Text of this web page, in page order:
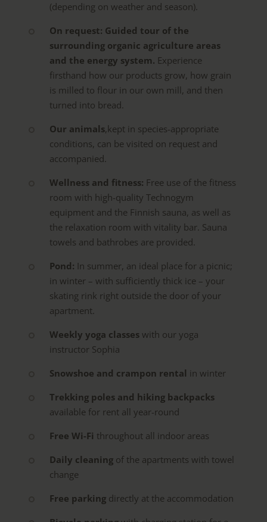
(depending on weather and season).
On request: Guided tour of the
surrounding organic agriculture areas
and the energy system. Experience
firsthand how our products grow, how grain
is milled to flour in our own mill, and then
turned into bread.
Our animals,kept in species-appropriate
conditions, can be visited on request and
accompanied.
Wellness and fitness: Free use of the fitness
room with high-quality Technogym
equipment and the Finnish sauna, as well as
the relaxation room with vitality bar. Sauna
towels and bathrobes are provided.
Pond: In summer, an ideal place for a picnic;
in winter – with sufficiently thick ice – your
skating rink right outside the door of your
apartment.
Weekly yoga classeswith our yoga
instructor Sophia
Snowshoe and crampon rental in winter
Trekking poles and hiking backpacks
available for rent all year-round
Free Wi-Fi throughout all indoor areas
Daily cleaningof the apartments with towel
change
Free parking directly at the accommodation